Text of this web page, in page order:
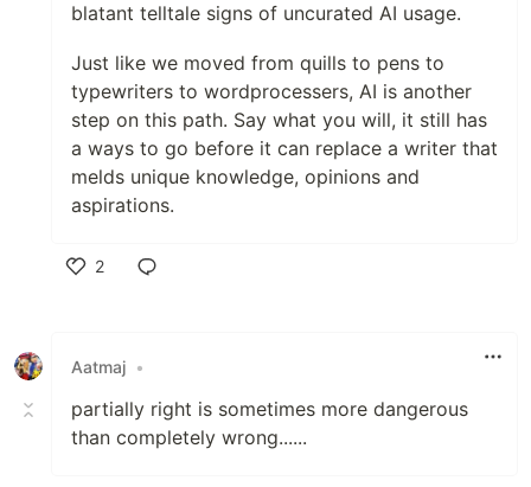
blatant telltale signs of uncurated AI usage.
Just like we moved from quills to pens to
typewriters to wordprocessers, AI is another
step on this path. Say what you will, it still has
a ways to go before it can replace a writer that
melds unique knowledge, opinions and
aspirations.
2
Aatmaj •
partially right is sometimes more dangerous
than completely wrong......